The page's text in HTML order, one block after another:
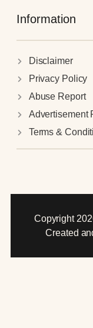
Information
Disclaimer
Privacy Policy
Abuse Report
Advertisement
Terms &
Copyright
Created